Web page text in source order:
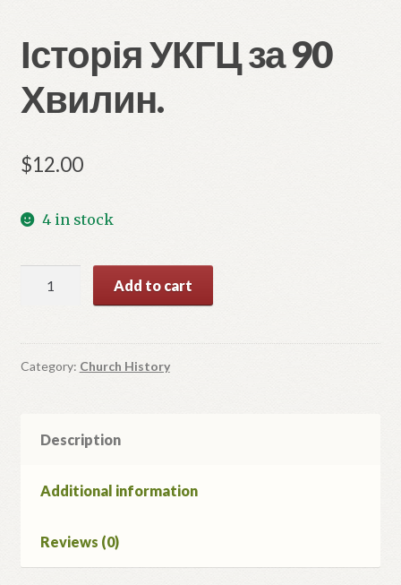
Історія УКГЦ за 90
Хвилин.
$12.00
4 in stock
90
Хвилин.
Add to cart
Category: Church History
Description
Additional information
Reviews (0)